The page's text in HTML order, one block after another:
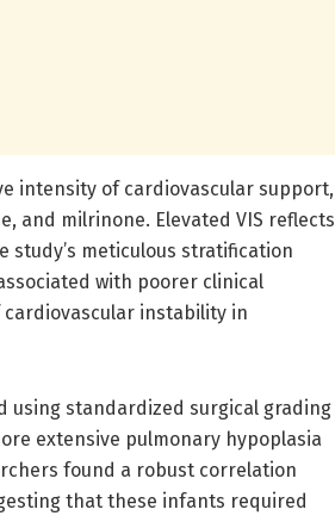
intensity of cardiovascular support,
and milrinone. Elevated VIS reflects
study’s meticulous stratification
with poorer clinical
instability in
using standardized surgical grading
extensive pulmonary hypoplasia
found a robust correlation
that these infants required